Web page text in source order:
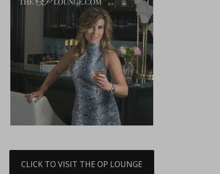
CLICK TO VISIT THE OP LOUNGE